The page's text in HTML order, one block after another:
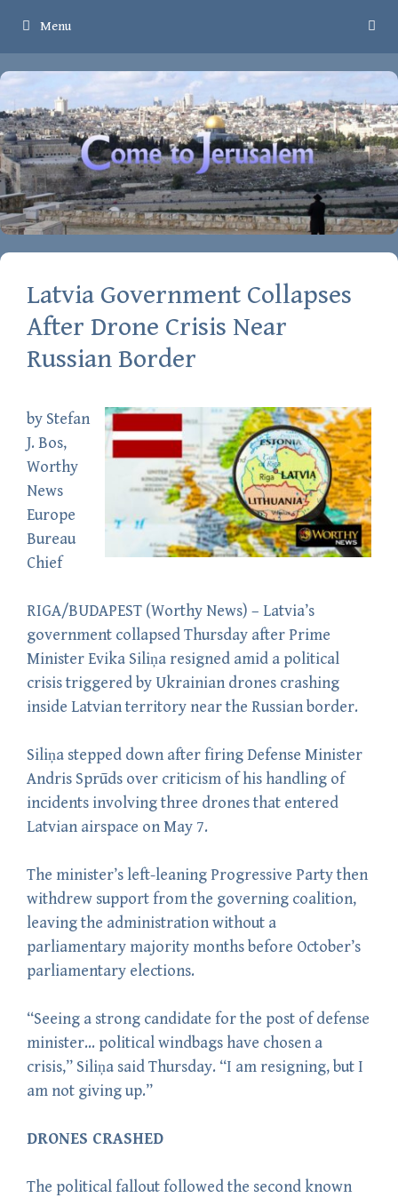
content
Menu
Latvia Government Collapses
After Drone Crisis Near
Russian Border
by Stefan
J. Bos,
Worthy
News
Europe
Bureau
Chief
RIGA/BUDAPEST (Worthy News) – Latvia’s
government collapsed Thursday after Prime
Minister Evika Siliņa resigned amid a political
crisis triggered by Ukrainian drones crashing
inside Latvian territory near the Russian border.
Siliņa stepped down after firing Defense Minister
Andris Sprūds over criticism of his handling of
incidents involving three drones that entered
Latvian airspace on May 7.
The minister’s left-leaning Progressive Party then
withdrew support from the governing coalition,
leaving the administration without a
parliamentary majority months before October’s
parliamentary elections.
“Seeing a strong candidate for the post of defense
minister… political windbags have chosen a
crisis,” Siliņa said Thursday. “I am resigning, but I
am not giving up.”
DRONES CRASHED
The political fallout followed the second known